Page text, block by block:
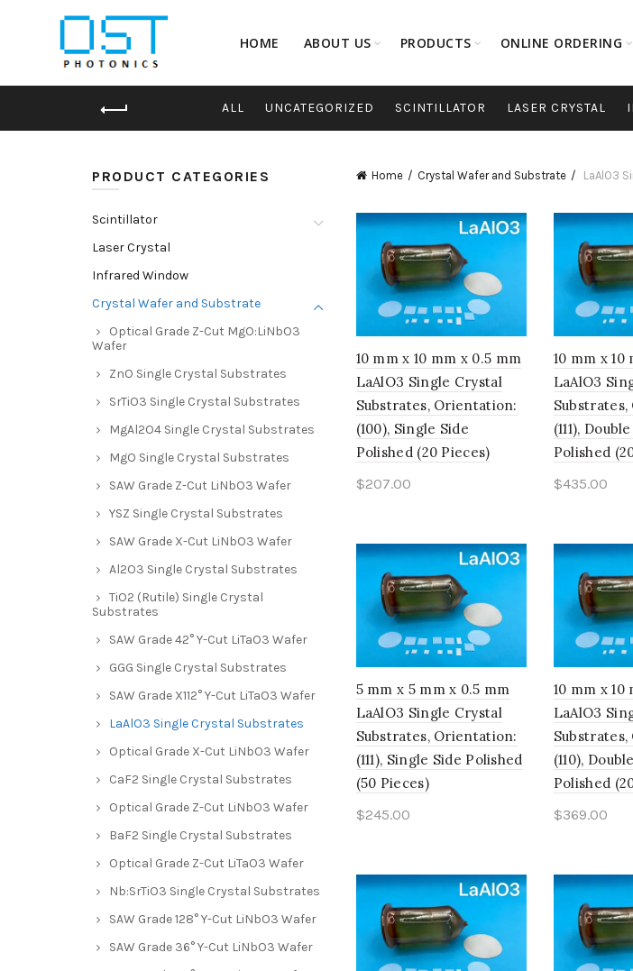
HOME ABOUT US PRODUCTS ONLINE ORDERING
ALL UNCATEGORIZED SCINTILLATOR LASER CRYSTAL
Home Crystal Wafer and Substrate LaAlO3
10 mm x 10 mm x 0.5 mm
LaAlO3 Single Crystal
Substrates, Orientation:
(100), Single Side
Polished (20 Pieces)
$207.00
10 mm x 10
LaAlO3
(111),
Polished
$435.00
5 mm x 5 mm x 0.5 mm
LaAlO3 Single Crystal
Substrates, Orientation:
(111), Single Side Polished
(50 Pieces)
$245.00
10 mm x 10
LaAlO3
(110),
Polished
$369.00
PRODUCT CATEGORIES
Scintillator
Laser Crystal
Infrared Window
Crystal Wafer and Substrate
Optical Grade Z-Cut MgO:LiNbO3
Wafer
ZnO Single Crystal Substrates
SrTiO3 Single Crystal Substrates
MgAl2O4 Single Crystal Substrates
MgO Single Crystal Substrates
SAW Grade Z-Cut LiNbO3 Wafer
YSZ Single Crystal Substrates
SAW Grade X-Cut LiNbO3 Wafer
Al2O3 Single Crystal Substrates
TiO2 (Rutile) Single Crystal
Substrates
SAW Grade 42° Y-Cut LiTaO3 Wafer
GGG Single Crystal Substrates
SAW Grade X112° Y-Cut LiTaO3 Wafer
LaAlO3 Single Crystal Substrates
Optical Grade X-Cut LiNbO3 Wafer
CaF2 Single Crystal Substrates
Optical Grade Z-Cut LiNbO3 Wafer
BaF2 Single Crystal Substrates
Optical Grade Z-Cut LiTaO3 Wafer
Nb:SrTiO3 Single Crystal Substrates
SAW Grade 128° Y-Cut LiNbO3 Wafer
SAW Grade 36° Y-Cut LiNbO3 Wafer